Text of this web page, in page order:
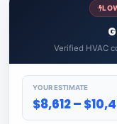
Verified HVAC
YOUR ESTIMATE
$8,612 –